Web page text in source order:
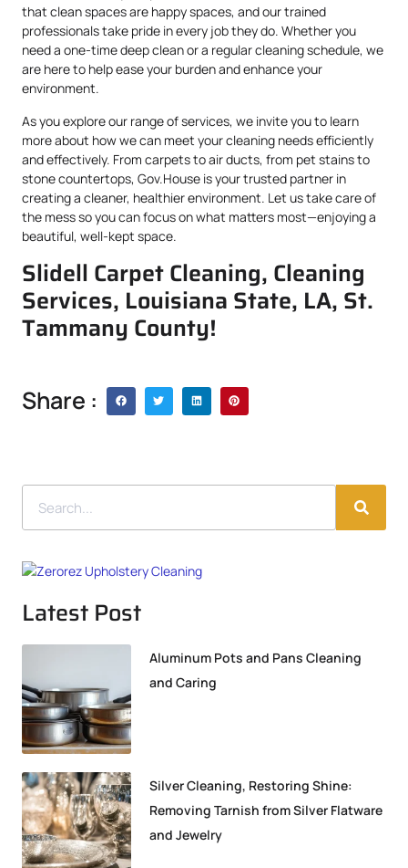
that clean spaces are happy spaces, and our trained
professionals take pride in every job they do. Whether you
need a one-time deep clean or a regular cleaning schedule, we
are here to help ease your burden and enhance your
environment.
As you explore our range of services, we invite you to learn
more about how we can meet your cleaning needs efficiently
and effectively. From carpets to air ducts, from pet stains to
stone countertops, Gov.House is your trusted partner in
creating a cleaner, healthier environment. Let us take care of
the mess so you can focus on what matters most—enjoying a
beautiful, well-kept space.
Slidell Carpet Cleaning, Cleaning
Services, Louisiana State, LA, St.
Tammany County!
Share :
Latest Post
Aluminum Pots and Pans Cleaning
and Caring
Silver Cleaning, Restoring Shine:
Removing Tarnish from Silver Flatware
and Jewelry